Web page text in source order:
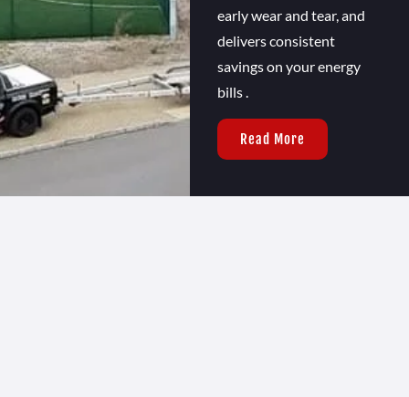
early wear and tear, and
delivers consistent
savings on your energy
bills .
Read More